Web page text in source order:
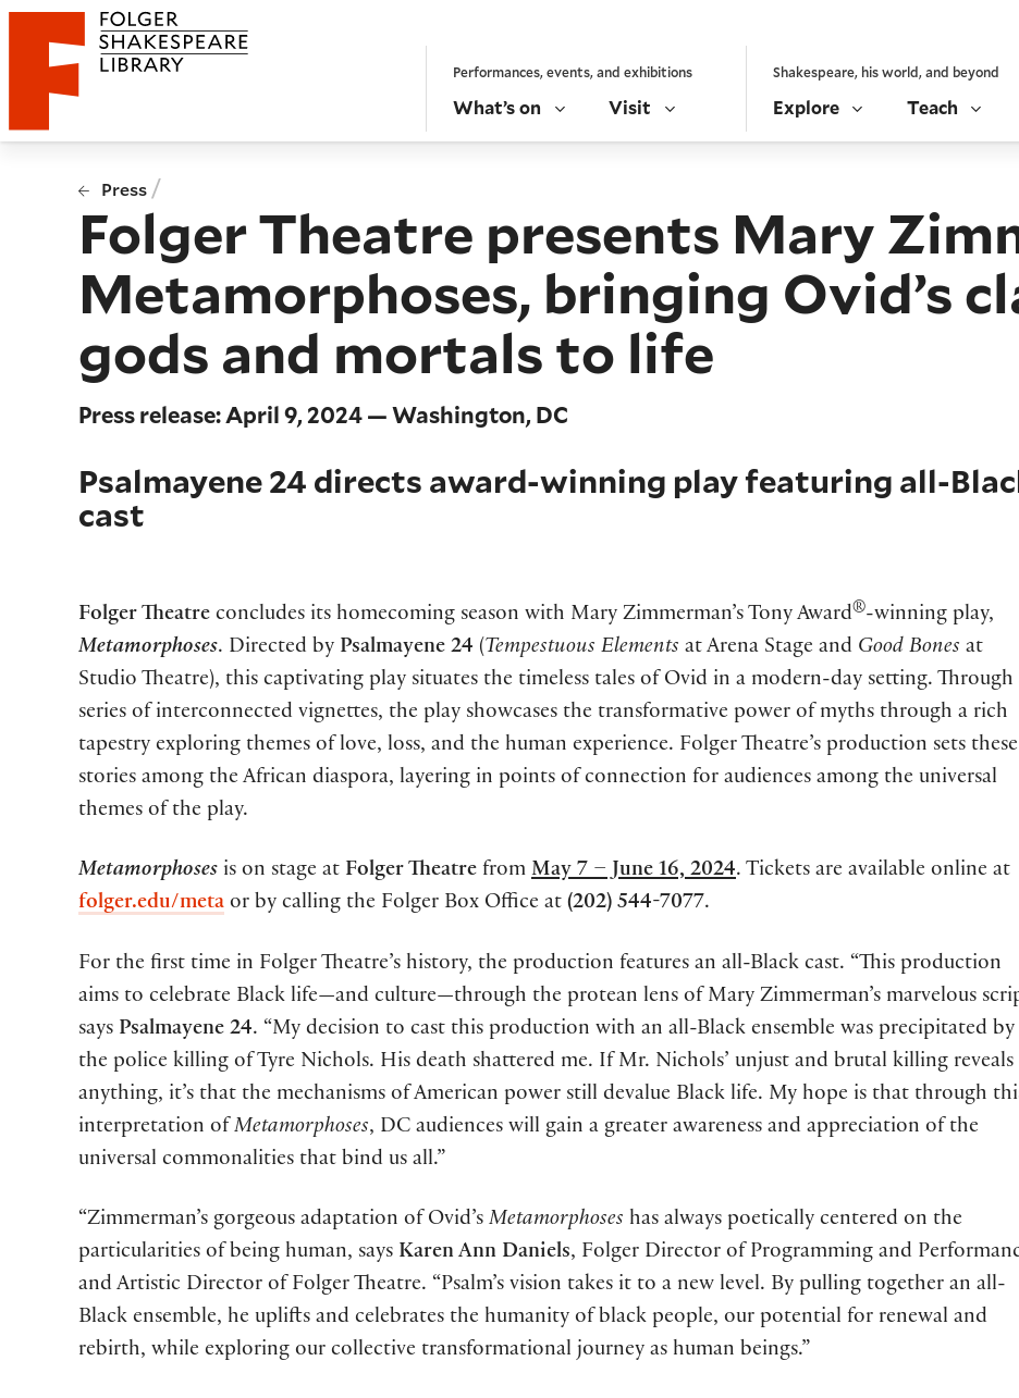
Website navigation
Folger Shakespeare Library - Home Performances, events, and exhibitions
What’s on Visit
Shakespeare, his world, and beyond
Explore Teach
Press /
Folger Theatre presents Mary
Metamorphoses, bringing Ovid’s
gods and mortals to life
Press release: April 9, 2024 — Washington, DC
Psalmayene 24 directs award-winning play featuring all-
cast
Folger Theatre concludes its homecoming season with Mary Zimmerman’s Tony Award®-winning play,
Metamorphoses. Directed by Psalmayene 24 ( Tempestuous Elements at Arena Stage and Good Bones at
Studio Theatre), this captivating play situates the timeless tales of Ovid in a modern-day setting. Through
series of interconnected vignettes, the play showcases the transformative power of myths through a rich
tapestry exploring themes of love, loss, and the human experience. Folger Theatre’s production sets these
stories among the African diaspora, layering in points of connection for audiences among the universal
themes of the play.
Metamorphoses is on stage at Folger Theatre from May 7 – June 16, 2024. Tickets are available online at
folger.edu/meta or by calling the Folger Box Office at (202) 544-7077.
For the first time in Folger Theatre’s history, the production features an all-Black cast. “This production
aims to celebrate Black life—and culture—through the protean lens of Mary Zimmerman’s marvelous
says Psalmayene 24. “My decision to cast this production with an all-Black ensemble was precipitated by
the police killing of Tyre Nichols. His death shattered me. If Mr. Nichols’ unjust and brutal killing reveals
anything, it’s that the mechanisms of American power still devalue Black life. My hope is that through
interpretation of Metamorphoses, DC audiences will gain a greater awareness and appreciation of the
universal commonalities that bind us all.”
“Zimmerman’s gorgeous adaptation of Ovid’s Metamorphoses has always poetically centered on the
particularities of being human, says Karen Ann Daniels, Folger Director of Programming and
and Artistic Director of Folger Theatre. “Psalm’s vision takes it to a new level. By pulling together an all-
Black ensemble, he uplifts and celebrates the humanity of black people, our potential for renewal and
rebirth, while exploring our collective transformational journey as human beings.”